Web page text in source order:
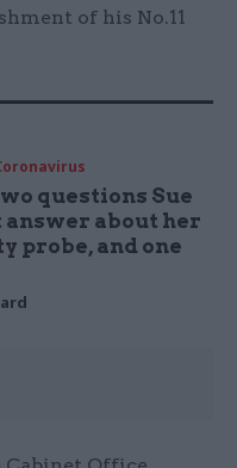
of his No.11
questions Sue
answer about her
probe, and one